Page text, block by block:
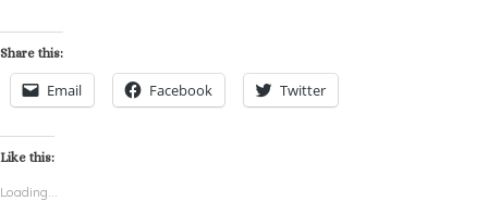
Share this:
Email Facebook Twitter
Like this:
Loading...